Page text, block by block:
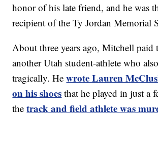
honor of his late friend, and he was
recipient of the Ty Jordan Memorial
About three years ago, Mitchell paid
another Utah student-athlete who
tragically. Hewrote Lauren
on his shoes that he played in just a
thetrack and field athlete was